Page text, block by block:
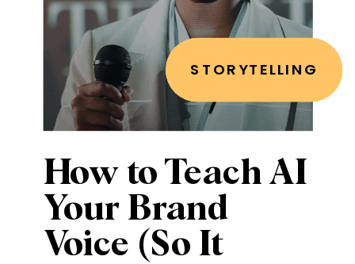
How to Teach AI
Your Brand
Voice (So It
STORYTELLING